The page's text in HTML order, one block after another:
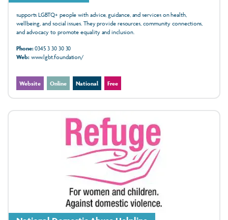
supports LGBTQ+ people with advice, guidance, and services on health,
wellbeing, and social issues. They provide resources, community connections,
and advocacy to promote equality and inclusion.
Phone:0345 3 30 30 30
Web:www.lgbt.foundation/
Website Online National Free